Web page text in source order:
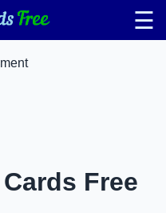
☰
Free